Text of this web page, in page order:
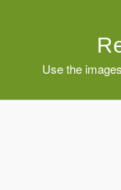
Use the